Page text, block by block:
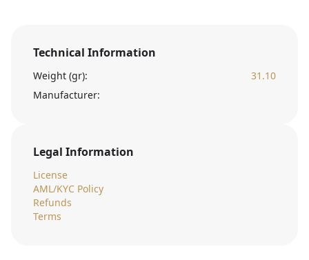
Technical Information
Weight (gr):
31.10
Manufacturer:
Legal Information
License
AML/KYC Policy
Refunds
Terms